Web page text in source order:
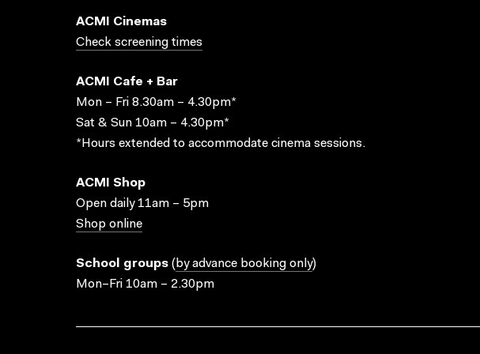
ACMI Cinemas
Check screening times
ACMI Cafe + Bar
Mon – Fri 8.30am – 4.30pm*
Sat & Sun 10am – 4.30pm*
*Hours extended to accommodate cinema sessions.
ACMI Shop
Open daily 11am – 5pm
Shop online
School groups ( by advance booking only)
Mon–Fri 10am – 2.30pm